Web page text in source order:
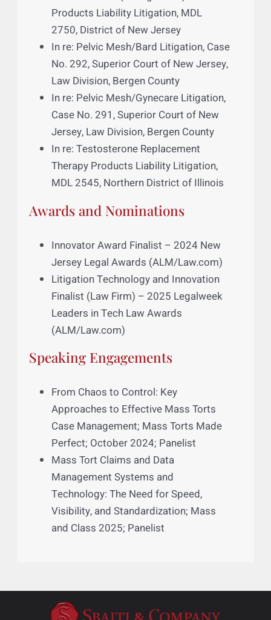
Hip Implant Products Liability
Litigation, MDL 2197, Northern District
of Ohio
In re: DePuy Orthopaedics, Inc.,
Pinnacle Hip Implant Products Liability
Litigation, MDL 2244, Northern District
of Texas
In re: Invokana (Canagliflozin)
Products Liability Litigation, MDL
2750, District of New Jersey
In re: Pelvic Mesh/Bard Litigation, Case
No. 292, Superior Court of New Jersey,
In re: Pelvic Mesh/Gynecare Litigation,
Case No. 291, Superior Court of New
Jersey, Law Division, Bergen County
In re: Testosterone Replacement
Therapy Products Liability Litigation,
MDL 2545, Northern District of Illinois
Awards and Nominations
Innovator Award Finalist – 2024 New
Jersey Legal Awards (ALM/Law.com)
Litigation Technology and Innovation
Finalist (Law Firm) – 2025 Legalweek
Leaders in Tech Law Awards
(ALM/Law.com)
Speaking Engagements
Case Management; Mass Torts Made
Perfect; October 2024; Panelist